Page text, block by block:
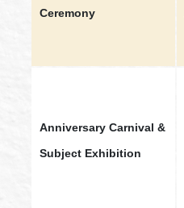
Ceremony
Anniversary Carnival &
Subject Exhibition